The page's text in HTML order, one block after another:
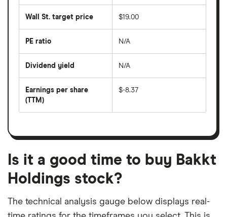
last
50
days
average
price
days
Wall St. target price $19.00
PE ratio
share
divided
per
share
month
N/A
Dividend yield
forward
dividend
on
N/A
Earnings per share
(TTM)
earnings
a
month
period
$-8.37
Is it a good time to buy Bakkt
Holdings stock?
The technical analysis gauge below displays real-